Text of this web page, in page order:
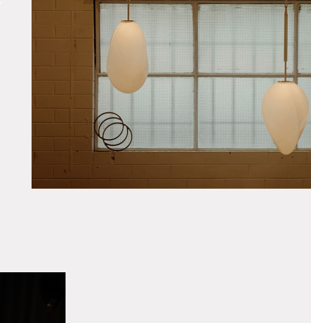
About
Products
Representation